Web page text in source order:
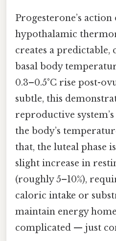
Progesterone’s action
hypothalamic
creates a predictable,
basal body
0.3–0.5°C rise post-
subtle, this
reproductive
the body’s
that, the luteal phase
slight increase in
(roughly 5–10%),
caloric intake or
maintain energy
complicated — just